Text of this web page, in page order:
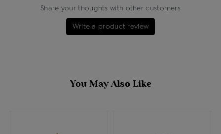
Share your thoughts with other customers
Write a product review
You May Also Like